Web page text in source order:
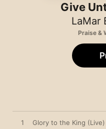
Give
LaMar
Praise &
1 Glory to the King (Live)